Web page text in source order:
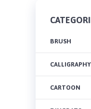
BRUSH
CALLIGRAPHY
CARTOON